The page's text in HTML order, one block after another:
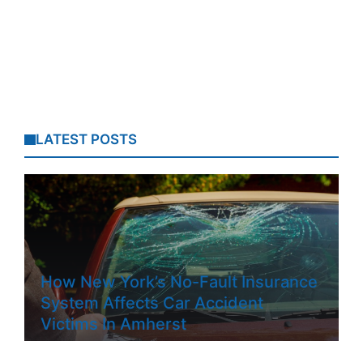
LATEST POSTS
How New York’s No-Fault Insurance
System Affects Car Accident
Victims In Amherst